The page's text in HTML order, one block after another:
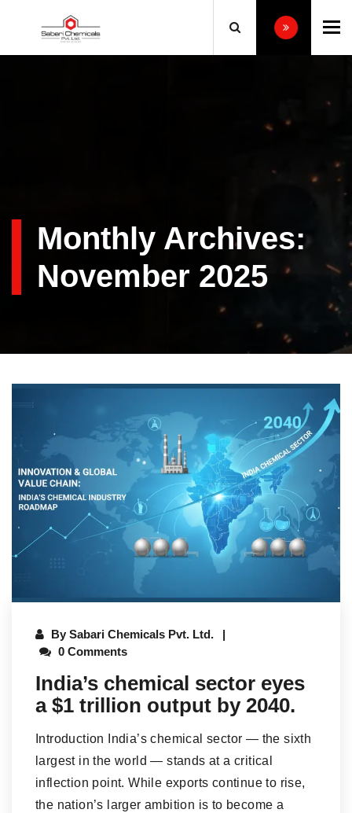
Monthly Archives:
November 2025
By Sabari Chemicals Pvt. Ltd.
0 Comments
India’s chemical sector eyes
a $1 trillion output by 2040.
Introduction India’s chemical sector — the sixth
largest in the world — stands at a critical
inflection point. While exports continue to rise,
the nation’s larger ambition is to become a